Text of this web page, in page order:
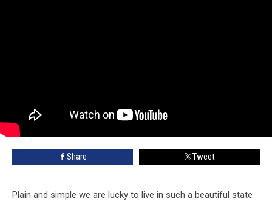
Share Tweet
Plain and simple we are lucky to live in such a beautiful state